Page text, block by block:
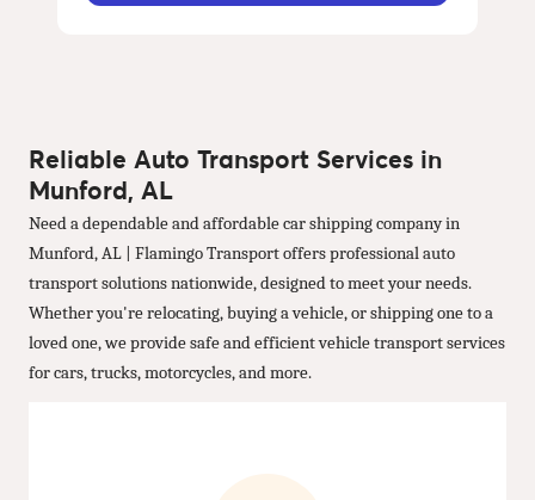
Reliable Auto Transport Services in
Munford, AL
Need a dependable and affordable car shipping company in
Munford, AL | Flamingo Transport offers professional auto
transport solutions nationwide, designed to meet your needs.
Whether you're relocating, buying a vehicle, or shipping one to a
loved one, we provide safe and efficient vehicle transport services
for cars, trucks, motorcycles, and more.